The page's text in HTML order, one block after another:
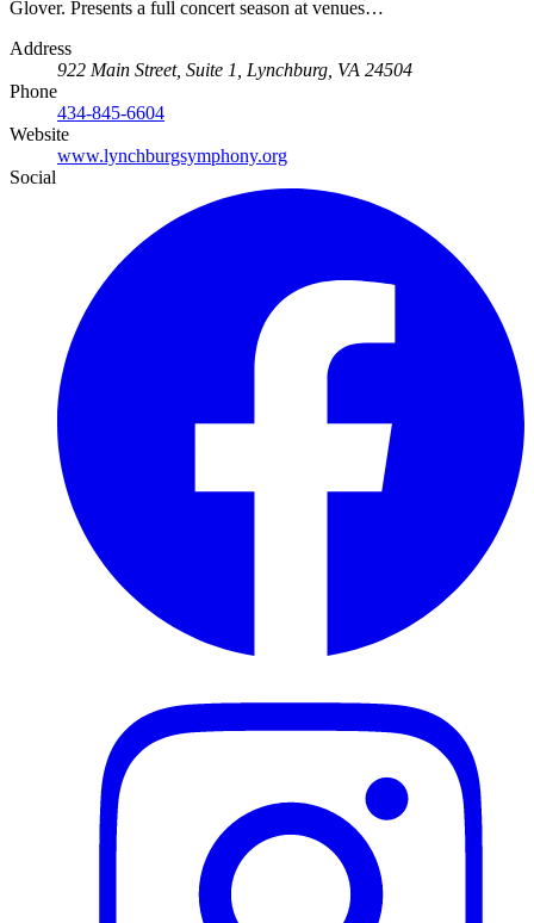
Glover. Presents a full concert season at venues…
Address
922 Main Street, Suite 1, Lynchburg, VA 24504
Phone
434-845-6604
Website
www.lynchburgsymphony.org
Social